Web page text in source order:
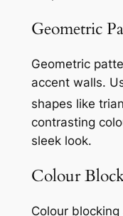
Geometric
Geometric
accent walls.
shapes like
contrasting
sleek look.
Colour
Colour